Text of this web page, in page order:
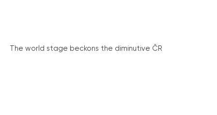
The world stage beckons the diminutive ČR